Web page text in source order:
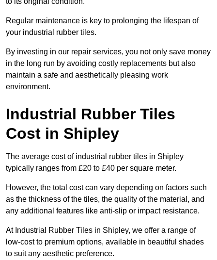
Regular maintenance is key to prolonging the lifespan of
your industrial rubber tiles.
By investing in our repair services, you not only save money
in the long run by avoiding costly replacements but also
maintain a safe and aesthetically pleasing work
environment.
Industrial Rubber Tiles
Cost in Shipley
The average cost of industrial rubber tiles in Shipley
typically ranges from £20 to £40 per square meter.
However, the total cost can vary depending on factors such
as the thickness of the tiles, the quality of the material, and
any additional features like anti-slip or impact resistance.
At Industrial Rubber Tiles in Shipley, we offer a range of
low-cost to premium options, available in beautiful shades
to suit any aesthetic preference.